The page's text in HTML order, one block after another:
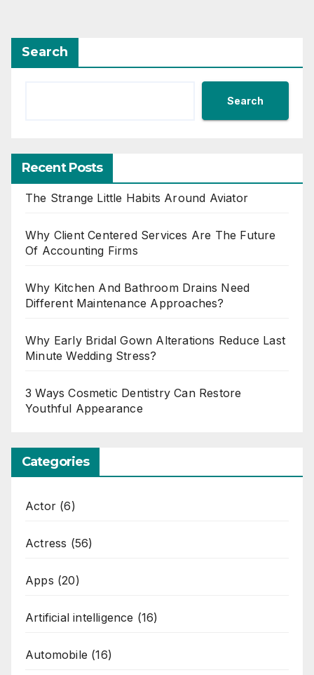
Search
Search
Recent Posts
The Strange Little Habits Around Aviator
Why Client Centered Services Are The Future
Of Accounting Firms
Why Kitchen And Bathroom Drains Need
Different Maintenance Approaches?
Why Early Bridal Gown Alterations Reduce Last
Minute Wedding Stress?
3 Ways Cosmetic Dentistry Can Restore
Youthful Appearance
Categories
Actor (6)
Actress (56)
Apps (20)
Artificial intelligence (16)
Automobile (16)